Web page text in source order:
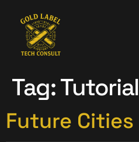
Tag:Tutorial
Future Cities